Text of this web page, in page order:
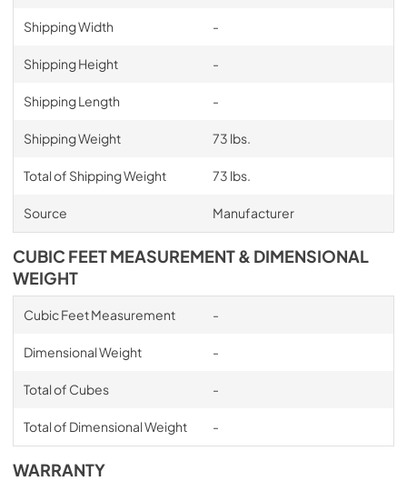
Shipping Width -
Shipping Height -
Shipping Length -
Shipping Weight 73 lbs.
Total of Shipping Weight 73 lbs.
Source Manufacturer
CUBIC FEET MEASUREMENT & DIMENSIONAL
WEIGHT
Cubic Feet Measurement -
Dimensional Weight -
Total of Cubes -
Total of Dimensional Weight -
WARRANTY